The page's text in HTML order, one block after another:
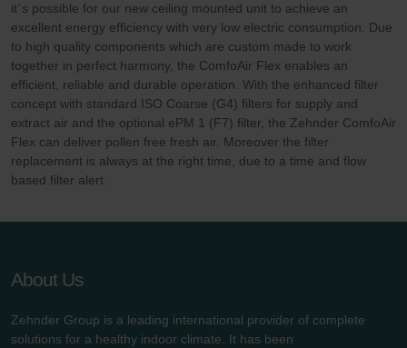
it`s possible for our new ceiling mounted unit to achieve an
excellent energy efficiency with very low electric consumption. Due
to high quality components which are custom made to work
together in perfect harmony, the ComfoAir Flex enables an
efficient, reliable and durable operation. With the enhanced filter
concept with standard ISO Coarse (G4) filters for supply and
extract air and the optional ePM 1 (F7) filter, the Zehnder ComfoAir
Flex can deliver pollen free fresh air. Moreover the filter
replacement is always at the right time, due to a time and flow
based filter alert.
About Us
Zehnder Group is a leading international provider of complete
solutions for a healthy indoor climate. It has been